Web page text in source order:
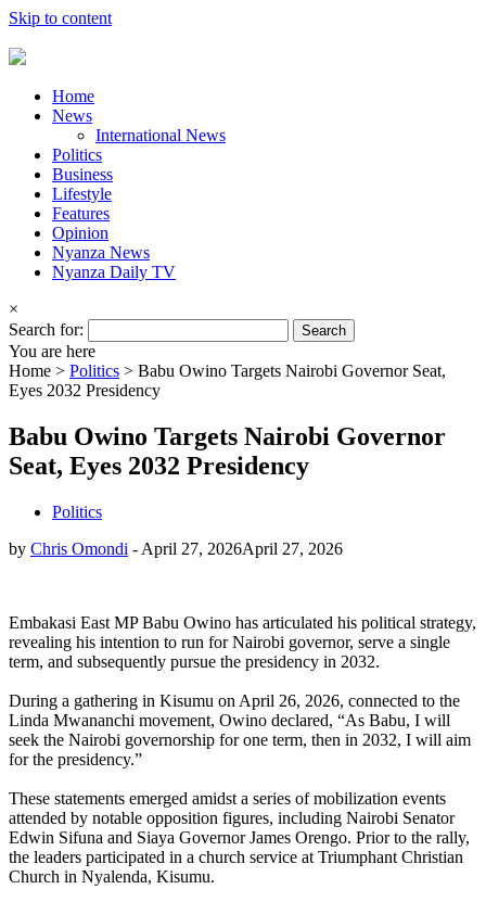
Skip to content
Home
News
International News
Politics
Business
Lifestyle
Features
Opinion
Nyanza News
Nyanza Daily TV
×
Search for:
You are here
Home > Politics > Babu Owino Targets Nairobi Governor Seat,
Eyes 2032 Presidency
Babu Owino Targets Nairobi Governor
Seat, Eyes 2032 Presidency
Politics
by Chris Omondi - April 27, 2026April 27, 2026
Embakasi East MP Babu Owino has articulated his political strategy,
revealing his intention to run for Nairobi governor, serve a single
term, and subsequently pursue the presidency in 2032.
During a gathering in Kisumu on April 26, 2026, connected to the
Linda Mwananchi movement, Owino declared, “As Babu, I will
seek the Nairobi governorship for one term, then in 2032, I will aim
for the presidency.”
These statements emerged amidst a series of mobilization events
attended by notable opposition figures, including Nairobi Senator
Edwin Sifuna and Siaya Governor James Orengo. Prior to the rally,
the leaders participated in a church service at Triumphant Christian
Church in Nyalenda, Kisumu.